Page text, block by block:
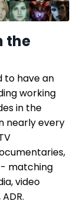
the
to have an
working
in the
nearly every
- matching
video